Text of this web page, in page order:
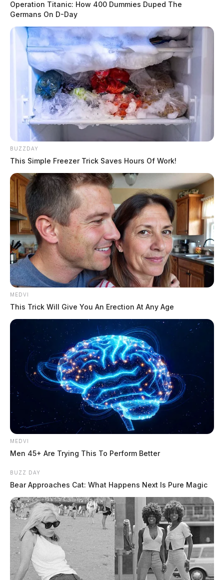
Operation Titanic: How 400 Dummies Duped The
Germans On D-Day
BUZZDAY
This Simple Freezer Trick Saves Hours Of Work!
MEDVI
This Trick Will Give You An Erection At Any Age
MEDVI
Men 45+ Are Trying This To Perform Better
BUZZ DAY
Bear Approaches Cat: What Happens Next Is Pure Magic